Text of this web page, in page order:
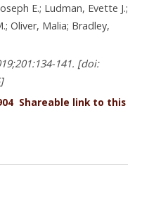
E.; Ludman, Evette J.;
Oliver, Malia; Bradley,
141. [doi:
Shareable link to this